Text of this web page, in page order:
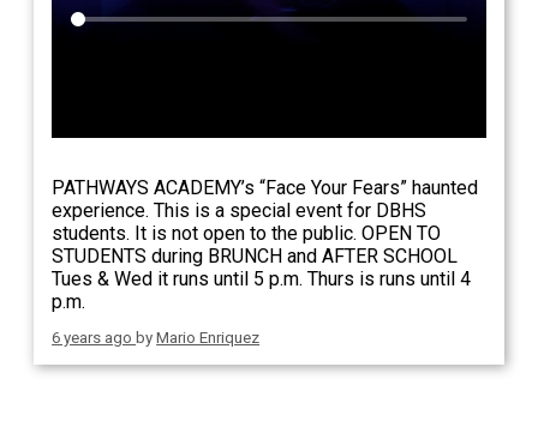
PATHWAYS ACADEMY’s “Face Your Fears” haunted
experience. This is a special event for DBHS
students. It is not open to the public. OPEN TO
STUDENTS during BRUNCH and AFTER SCHOOL
Tues & Wed it runs until 5 p.m. Thurs is runs until 4
p.m.
6 years agobyMario Enriquez